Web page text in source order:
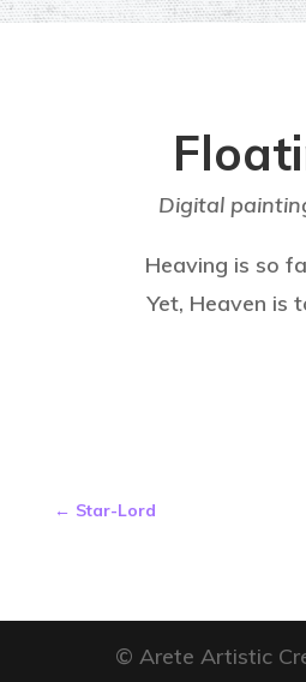
Digital
Heaving is so
Yet, Heaven is
← Star-Lord
© Arete Artistic